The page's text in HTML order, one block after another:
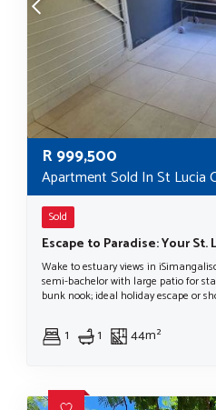
R999,500
Apartment Sold In St Lucia
Sold
Escape to Paradise: Your St.
Wake to estuary views in
semi-bachelor with large patio for
bunk nook; ideal holiday escape or
1 1 44m²